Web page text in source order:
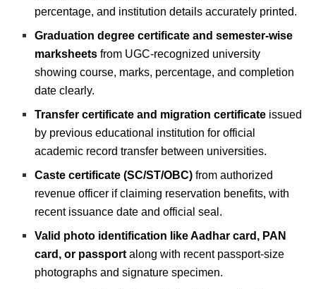
percentage, and institution details accurately printed.
Graduation degree certificate and semester-wise
marksheets from UGC-recognized university
showing course, marks, percentage, and completion
date clearly.
Transfer certificate and migration certificate issued
by previous educational institution for official
academic record transfer between universities.
Caste certificate (SC/ST/OBC) from authorized
revenue officer if claiming reservation benefits, with
recent issuance date and official seal.
Valid photo identification like Aadhar card, PAN
card, or passport along with recent passport-size
photographs and signature specimen.